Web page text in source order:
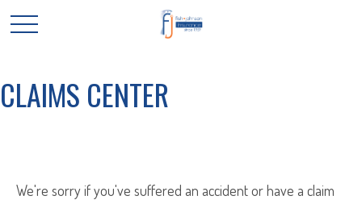
CLAIMS CENTER
We're sorry if you've suffered an accident or have a claim